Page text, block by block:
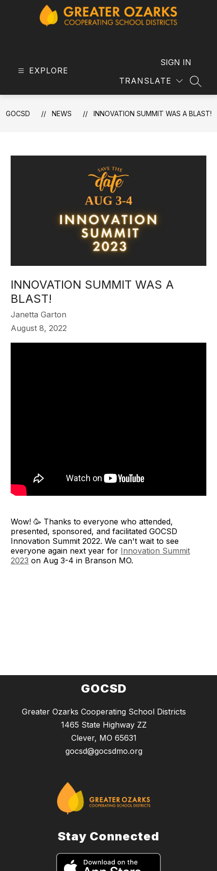
EXPLORE
TRANSLATE
SIGN IN
GOCSD NEWS INNOVATION SUMMIT WAS A BLAST!
INNOVATION SUMMIT WAS A
BLAST!
Janetta Garton
August 8, 2022
Wow! 🥳 Thanks to everyone who attended,
presented, sponsored, and facilitated GOCSD
Innovation Summit 2022. We can't wait to see
everyone again next year for Innovation Summit
2023 on Aug 3-4 in Branson MO.
GOCSD
Greater Ozarks Cooperating School Districts
1465 State Highway ZZ
Clever, MO 65631
gocsd@gocsdmo.org
Stay Connected